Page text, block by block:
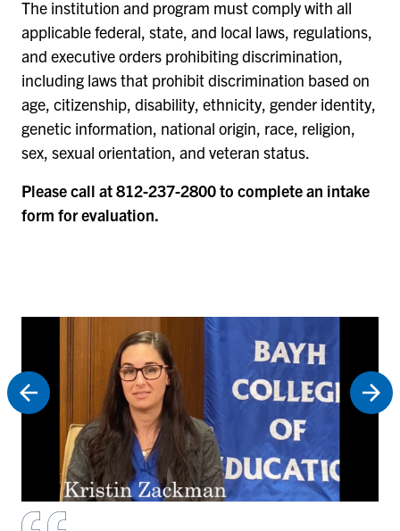
The institution and program must comply with all
applicable federal, state, and local laws, regulations,
and executive orders prohibiting discrimination,
including laws that prohibit discrimination based on
age, citizenship, disability, ethnicity, gender identity,
genetic information, national origin, race, religion,
sex, sexual orientation, and veteran status.
Please call at 812-237-2800 to complete an intake
form for evaluation.